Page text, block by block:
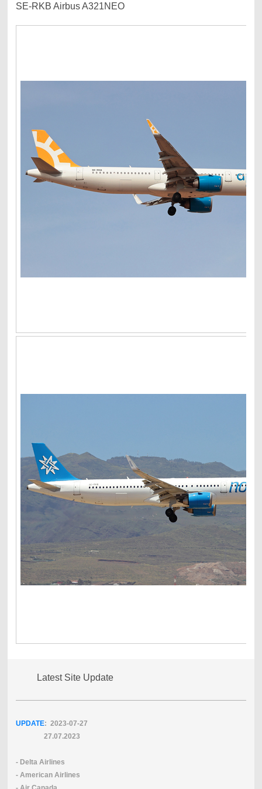
SE-RKB Airbus A321NEO
Latest Site Update
UPDATE: 2023-07-27
27.07.2023
- Delta Airlines
- American Airlines